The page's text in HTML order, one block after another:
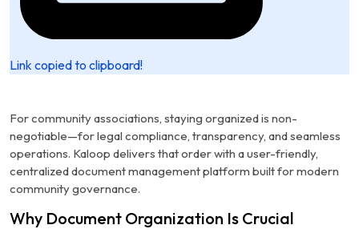
Link copied to clipboard!
For community associations, staying organized is non-
negotiable—for legal compliance, transparency, and seamless
operations. Kaloop delivers that order with a user-friendly,
centralized document management platform built for modern
community governance.
Why Document Organization Is Crucial